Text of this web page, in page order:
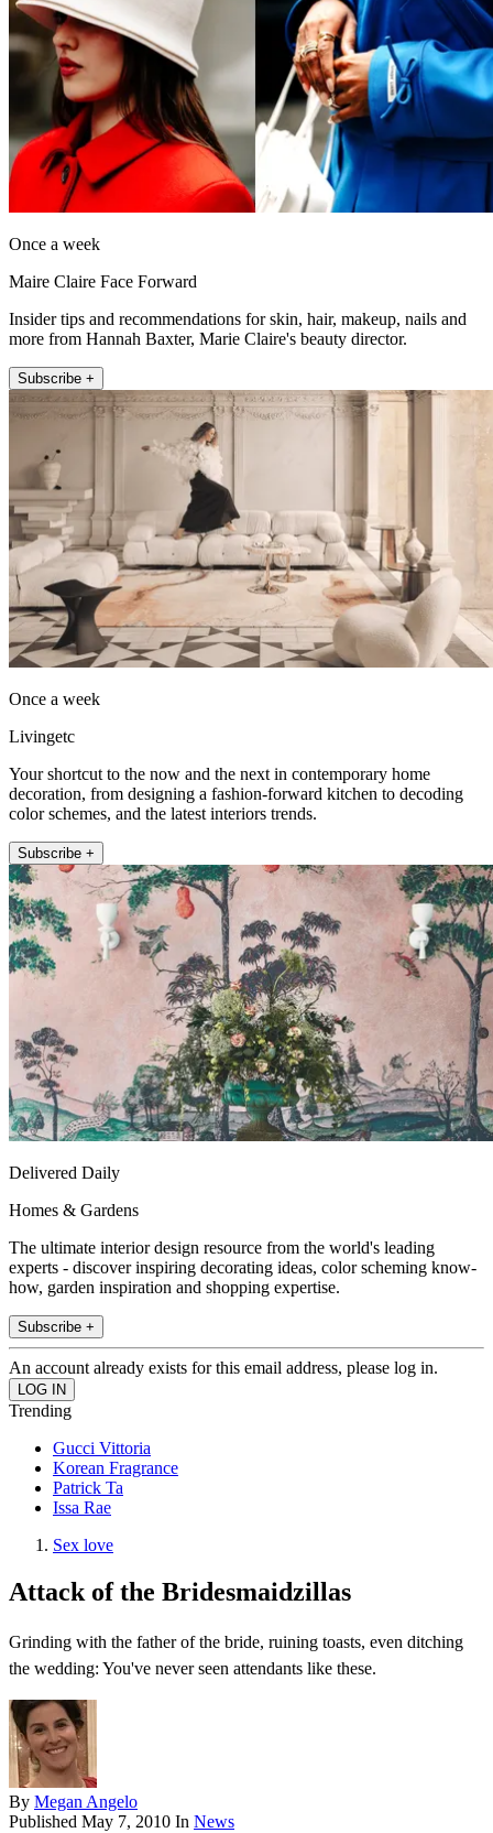
Once a week
Maire Claire Face Forward
Insider tips and recommendations for skin, hair, makeup, nails and
more from Hannah Baxter, Marie Claire's beauty director.
Subscribe +
Once a week
Livingetc
Your shortcut to the now and the next in contemporary home
decoration, from designing a fashion-forward kitchen to decoding
color schemes, and the latest interiors trends.
Subscribe +
Delivered Daily
Homes & Gardens
The ultimate interior design resource from the world's leading
experts - discover inspiring decorating ideas, color scheming know-
how, garden inspiration and shopping expertise.
Subscribe +
An account already exists for this email address, please log in.
Trending
Gucci Vittoria
Korean Fragrance
Patrick Ta
Issa Rae
Sex love
Attack of the Bridesmaidzillas
Grinding with the father of the bride, ruining toasts, even ditching
the wedding: You've never seen attendants like these.
By Megan Angelo
Published May 7, 2010 In News